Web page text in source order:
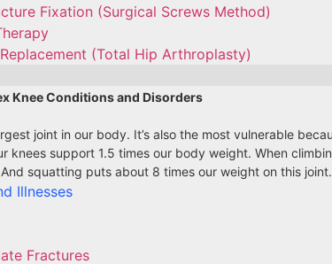
Fixation (Surgical Screws Method)
(Total Hip Arthroplasty)
Knee Conditions and Disorders
joint in our body. It’s also the most vulnerable
knees support 1.5 times our body weight. When
squatting puts about 8 times our weight on this joint.
Illnesses
Fractures